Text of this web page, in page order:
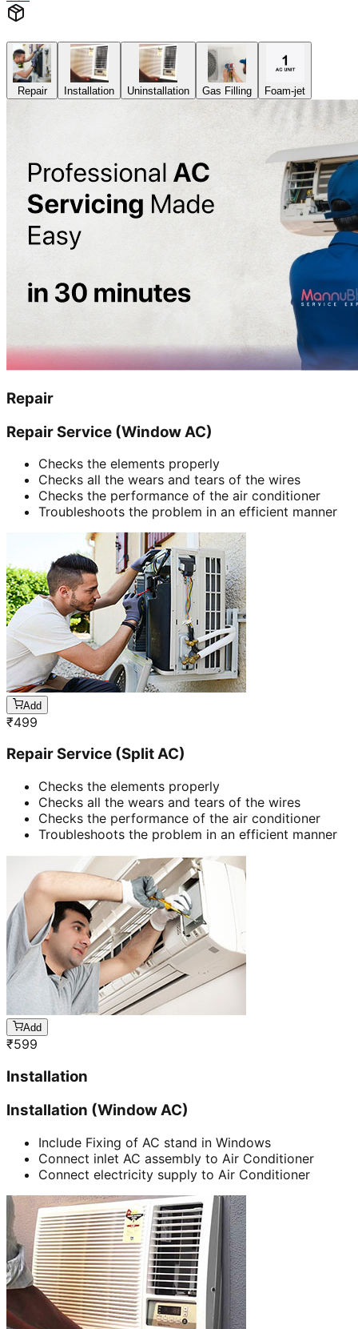
Repair Installation Uninstallation Gas Filling Foam-jet
Repair
Repair Service (Window AC)
Checks the elements properly
Checks all the wears and tears of the wires
Checks the performance of the air conditioner
Troubleshoots the problem in an efficient manner
Add
₹499
Repair Service (Split AC)
Checks the elements properly
Checks all the wears and tears of the wires
Checks the performance of the air conditioner
Troubleshoots the problem in an efficient manner
Add
₹599
Installation
Installation (Window AC)
Include Fixing of AC stand in Windows
Connect inlet AC assembly to Air Conditioner
Connect electricity supply to Air Conditioner